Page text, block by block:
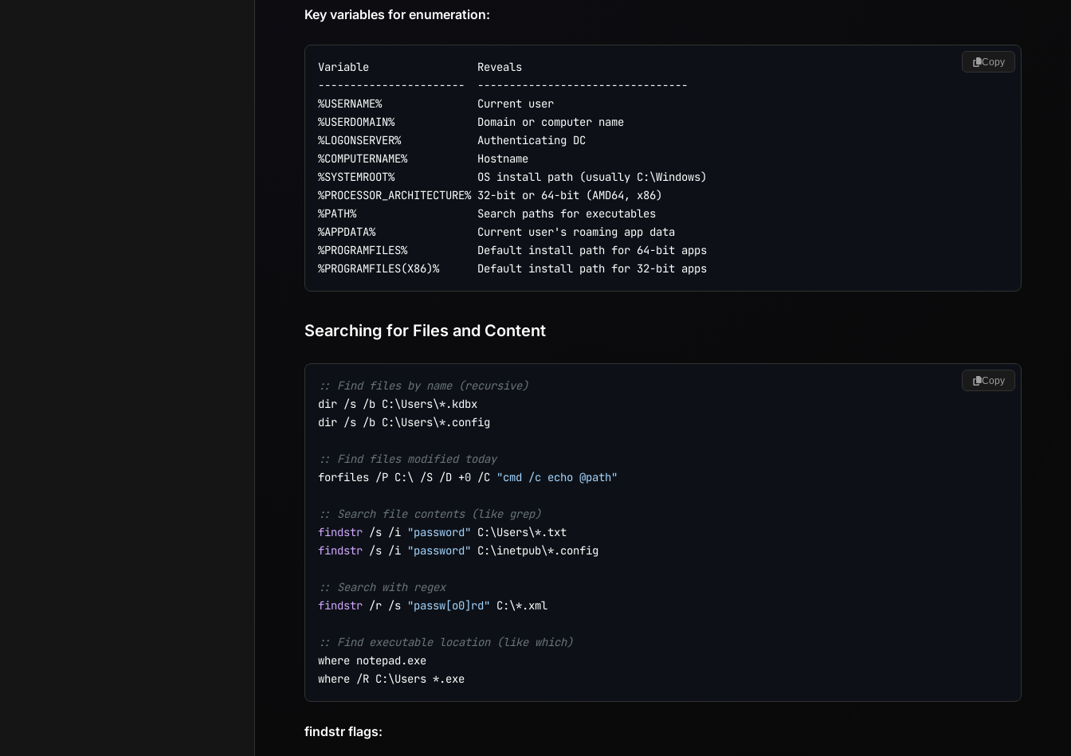
Key variables for enumeration:
Variable                 Reveals
-----------------------  ---------------------------------
%USERNAME%               Current user
%USERDOMAIN%             Domain or computer name
%LOGONSERVER%            Authenticating DC
%COMPUTERNAME%           Hostname
%SYSTEMROOT%             OS install path (usually C:\Windows)
%PROCESSOR_ARCHITECTURE% 32-bit or 64-bit (AMD64, x86)
%PATH%                   Search paths for executables
%APPDATA%                Current user's roaming app data
%PROGRAMFILES%           Default install path for 64-bit apps
Copy
Searching for Files and Content
:: Find files by name (recursive)
dir /s /b C:\Users\*.kdbx
dir /s /b C:\Users\*.config
:: Find files modified today
forfiles /P C:\ /S /D +0 /C "cmd /c echo @path"
:: Search file contents (like grep)
findstr /s /i "password"
findstr /s /i "password" C:\inetpub\*.config
:: Search with regex
findstr /r /s "passw[o0]rd" C:\*.xml
:: Find executable location (like which)
where notepad.exe
Copy
findstr flags: